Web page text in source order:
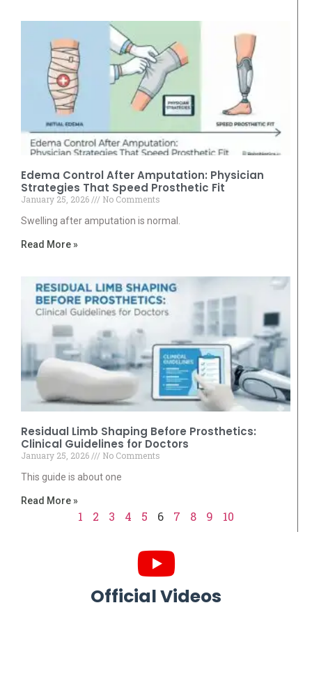
Edema Control After Amputation: Physician
Strategies That Speed Prosthetic Fit
January 25, 2026
No Comments
Swelling after amputation is normal.
Read More »
Residual Limb Shaping Before Prosthetics:
Clinical Guidelines for Doctors
January 25, 2026
No Comments
This guide is about one
Read More »
1 2 3 4 5 6 7 8 9 10
Official Videos